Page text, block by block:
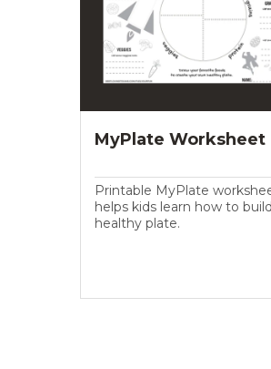
MyPlate Worksheet
Printable MyPlate
helps kids learn how to
healthy plate.